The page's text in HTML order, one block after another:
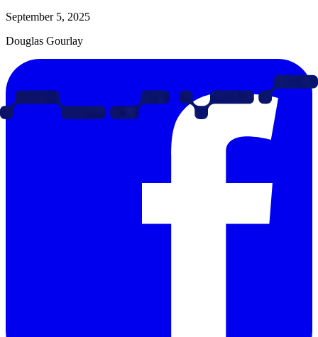
September 5, 2025
Douglas Gourlay